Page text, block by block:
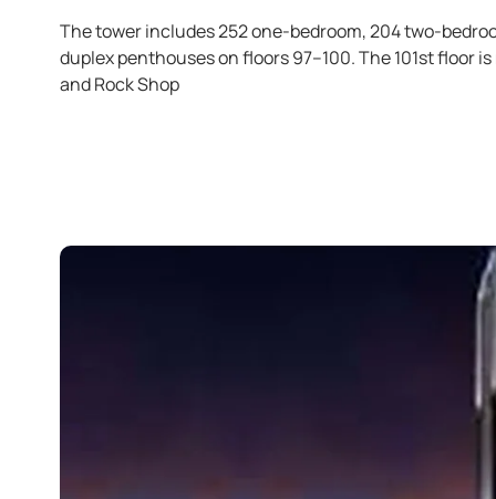
The tower includes 252 one-bedroom, 204 two-
duplex penthouses on floors 97–100. The 101st floor
and Rock Shop